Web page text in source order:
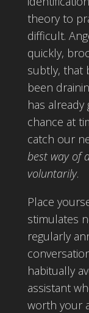
theory to
difficult.
quickly,
subtly, that
been
has already
chance at
catch our
best way of
voluntarily.
Place
stimulates
regularly
habitually
assistant
worth your